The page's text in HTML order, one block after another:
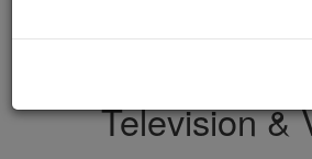
Television &